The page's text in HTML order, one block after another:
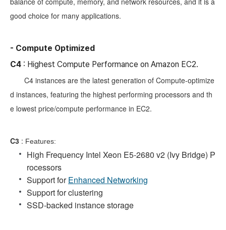
good choice for many applications.
- Compute Optimized
C4 : Highest Compute Performance on Amazon EC2.
C4 instances are the latest generation of Compute-optimize
d instances, featuring the highest performing processors and th
e lowest price/compute performance in EC2.
C3 : Features:
High Frequency Intel Xeon E5-2680 v2 (Ivy Bridge) P
rocessors
Support forEnhanced Networking
Support for clustering
SSD-backed instance storage